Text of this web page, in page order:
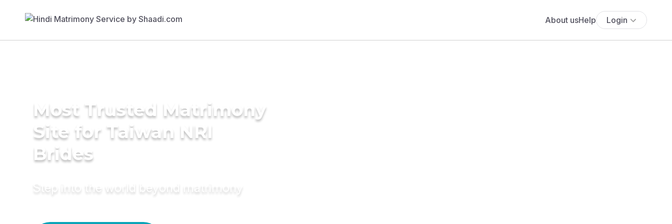
About usHelp Login
Most Trusted Matrimony
Site for Taiwan NRI
Brides
Step into the world beyond matrimony